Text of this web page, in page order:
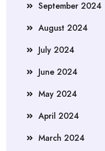
September 2024
August 2024
July 2024
June 2024
May 2024
April 2024
March 2024